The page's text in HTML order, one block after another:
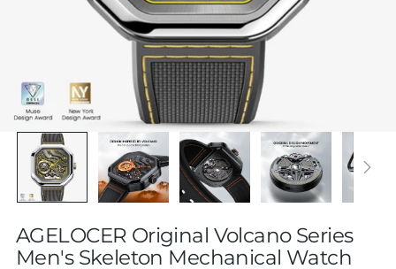
AGELOCER Original Volcano Series
Men's Skeleton Mechanical Watch